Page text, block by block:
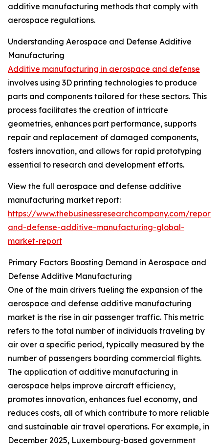
additive manufacturing methods that comply with
aerospace regulations.
Understanding Aerospace and Defense Additive
Manufacturing
Additive manufacturing in aerospace and defense
involves using 3D printing technologies to produce
parts and components tailored for these sectors. This
process facilitates the creation of intricate
geometries, enhances part performance, supports
repair and replacement of damaged components,
fosters innovation, and allows for rapid prototyping
essential to research and development efforts.
View the full aerospace and defense additive
manufacturing market report:
https://www.thebusinessresearchcompany.com/
and-defense-additive-manufacturing-global-
market-report
Primary Factors Boosting Demand in Aerospace and
Defense Additive Manufacturing
One of the main drivers fueling the expansion of the
aerospace and defense additive manufacturing
market is the rise in air passenger traffic. This metric
refers to the total number of individuals traveling by
air over a specific period, typically measured by the
number of passengers boarding commercial flights.
The application of additive manufacturing in
aerospace helps improve aircraft efficiency,
promotes innovation, enhances fuel economy, and
reduces costs, all of which contribute to more reliable
and sustainable air travel operations. For example, in
December 2025, Luxembourg-based government